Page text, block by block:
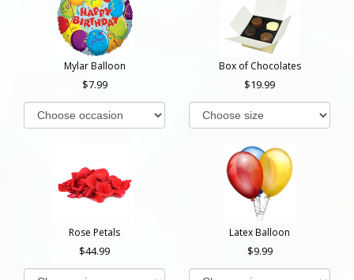
Mylar Balloon
7.99
Box of Chocolates
19.99
Rose Petals
44.99
Latex Balloon
9.99